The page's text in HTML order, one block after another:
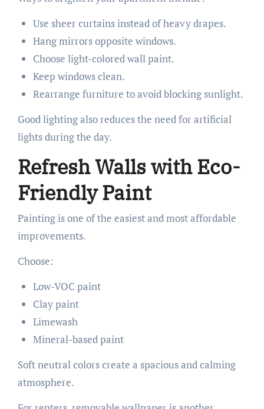
Use sheer curtains instead of heavy drapes.
Hang mirrors opposite windows.
Choose light-colored wall paint.
Keep windows clean.
Rearrange furniture to avoid blocking sunlight.
Good lighting also reduces the need for artificial
lights during the day.
Refresh Walls with Eco-
Friendly Paint
Painting is one of the easiest and most affordable
improvements.
Choose:
Low-VOC paint
Clay paint
Limewash
Mineral-based paint
Soft neutral colors create a spacious and calming
atmosphere.